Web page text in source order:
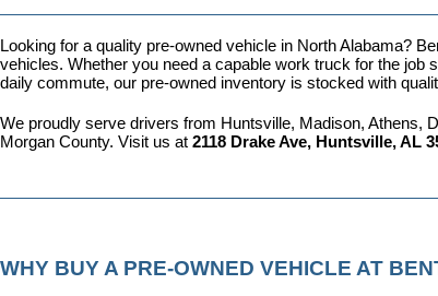
Looking for a quality pre-owned vehicle in North Alabama?
vehicles. Whether you need a capable work truck for the
daily commute, our pre-owned inventory is stocked with
We proudly serve drivers from Huntsville, Madison, Athens,
Morgan County. Visit us at 2118 Drake Ave, Huntsville, AL
WHY BUY A PRE-OWNED VEHICLE AT